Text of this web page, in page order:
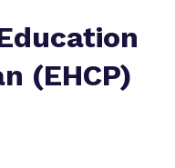
(EHCP)